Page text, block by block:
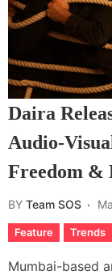
Daira
Audio-
Freedom &
BY Team SOS
Feature Trends
Mumbai-based